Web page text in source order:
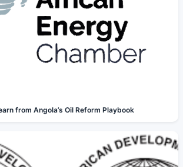
from Angola’s Oil Reform Playbook